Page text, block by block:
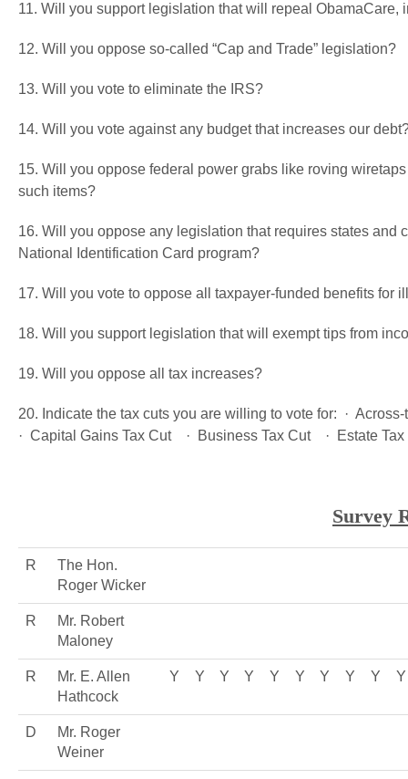
11. Will you support legislation that will repeal ObamaCare,
12. Will you oppose so-called “Cap and Trade” legislation?
13. Will you vote to eliminate the IRS?
14. Will you vote against any budget that increases our
15. Will you oppose federal power grabs like roving
such items?
16. Will you oppose any legislation that requires states and
National Identification Card program?
17. Will you vote to oppose all taxpayer-funded benefits for
18. Will you support legislation that will exempt tips from
19. Will you oppose all tax increases?
20. Indicate the tax cuts you are willing to vote for: ·
· Capital Gains Tax Cut · Business Tax Cut · Estate Tax
Survey
R
The Hon.
Roger Wicker
R
Mr. Robert
Maloney
R
Mr. E. Allen
Hathcock
Y Y Y Y Y Y Y Y Y Y
D
Mr. Roger
Weiner